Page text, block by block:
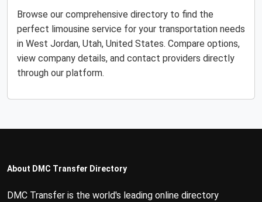
Browse our comprehensive directory to find the
perfect limousine service for your transportation needs
in West Jordan, Utah, United States. Compare options,
view company details, and contact providers directly
through our platform.
About DMC Transfer Directory
DMC Transfer is the world's leading online directory